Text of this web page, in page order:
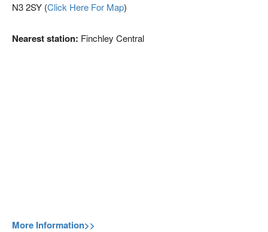
N3 2SY (Click Here For Map)
Nearest station: Finchley Central
More Information>>